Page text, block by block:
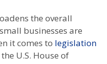
the overall
businesses are
it comes to legislation
U.S. House of